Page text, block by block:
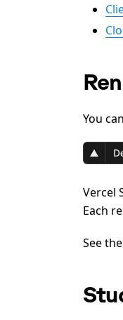
You
Vercel
Each
See